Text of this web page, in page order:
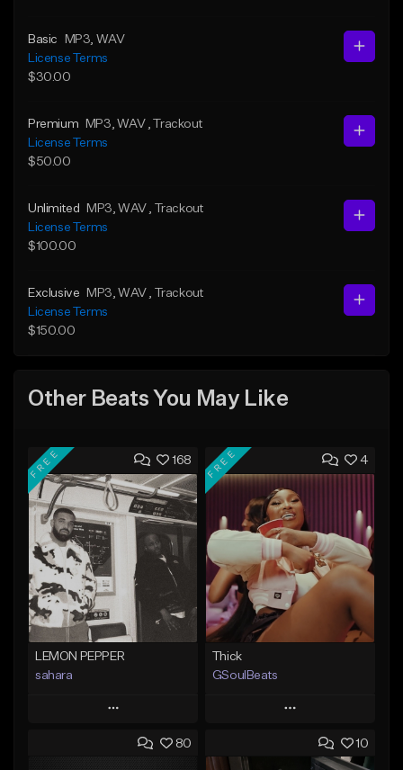
Basic MP3 , WAV
License Terms
$30.00
Premium MP3 , WAV , Trackout
License Terms
$50.00
Unlimited MP3 , WAV
, Trackout
License Terms
$100.00
Exclusive MP3 , WAV
, Trackout
License Terms
$150.00
Other Beats You May Like
168
FREE
LEMON PEPPER
sahara
Play
Add to Queue
4
FREE
Thick
GSoulBeats
Play
Add to Queue
80 10